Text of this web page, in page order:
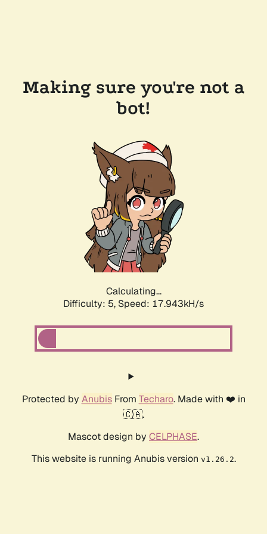
Making sure you're not a
bot!
Calculating...
Difficulty: 5, Speed: 17.943kH/s
Protected by AnubisFrom Techaro. Made with ❤️ in
🇨🇦.
Mascot design by CELPHASE.
This website is running Anubis version v1.26.2.